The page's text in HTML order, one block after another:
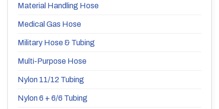
Material Handling Hose
Medical Gas Hose
Military Hose & Tubing
Multi-Purpose Hose
Nylon 11/12 Tubing
Nylon 6 + 6/6 Tubing